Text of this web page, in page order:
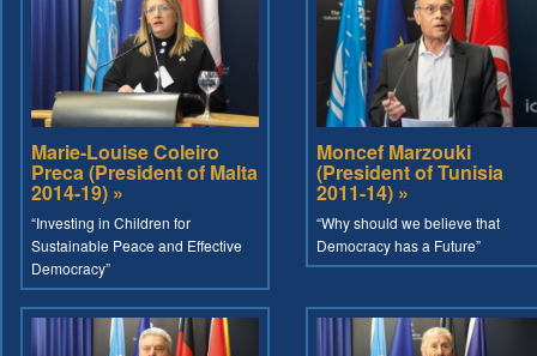
Marie-Louise Coleiro
Preca (President of Malta
2014-19) »
“Investing in Children for
Sustainable Peace and Effective
Democracy”
Moncef Marzouki
(President of Tunisia
2011-14) »
“Why should we believe that
Democracy has a Future”